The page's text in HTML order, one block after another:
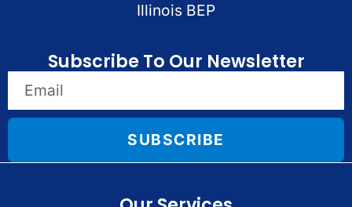
Illinois BEP
Subscribe To Our Newsletter
SUBSCRIBE